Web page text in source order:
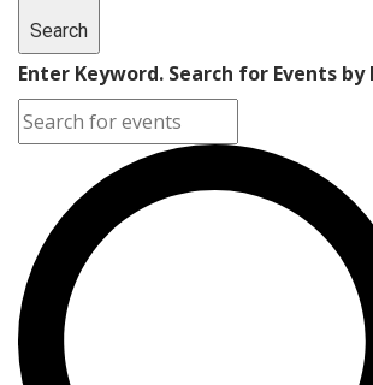
Search
Enter Keyword. Search for Events by